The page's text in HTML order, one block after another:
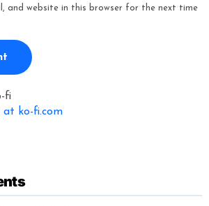
and website in this browser for the next time
fi